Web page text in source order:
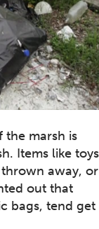
the marsh is
Items like toys
away, or
out that
bags, tend get